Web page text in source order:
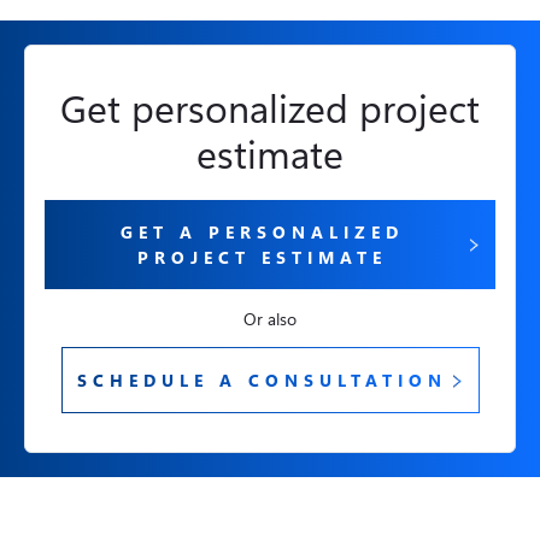
Get personalized project
estimate
GET A PERSONALIZED
PROJECT ESTIMATE
Or also
SCHEDULE A CONSULTATION